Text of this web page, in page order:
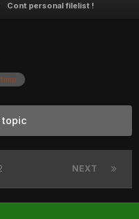
Cont personal filelist !
timp
topic
NEXT